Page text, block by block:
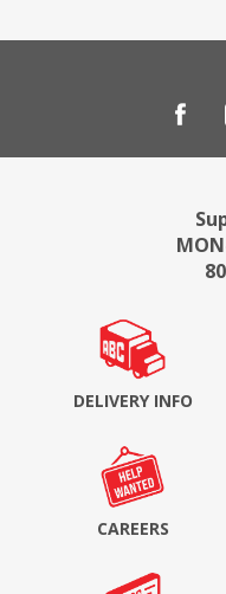
DELIVERY INFO
CAREERS